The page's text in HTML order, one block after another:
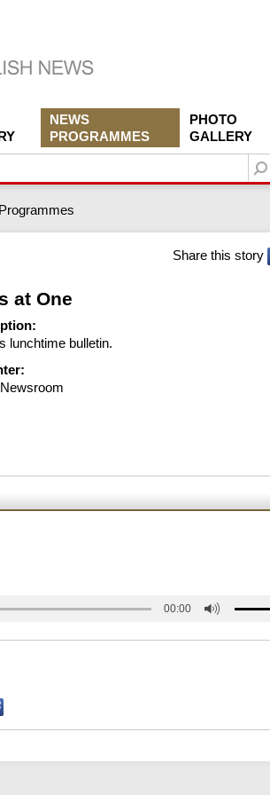
NEWS
PROGRAMMES
PHOTO
GALLERY
Share this story
at One
lunchtime bulletin.
00:00